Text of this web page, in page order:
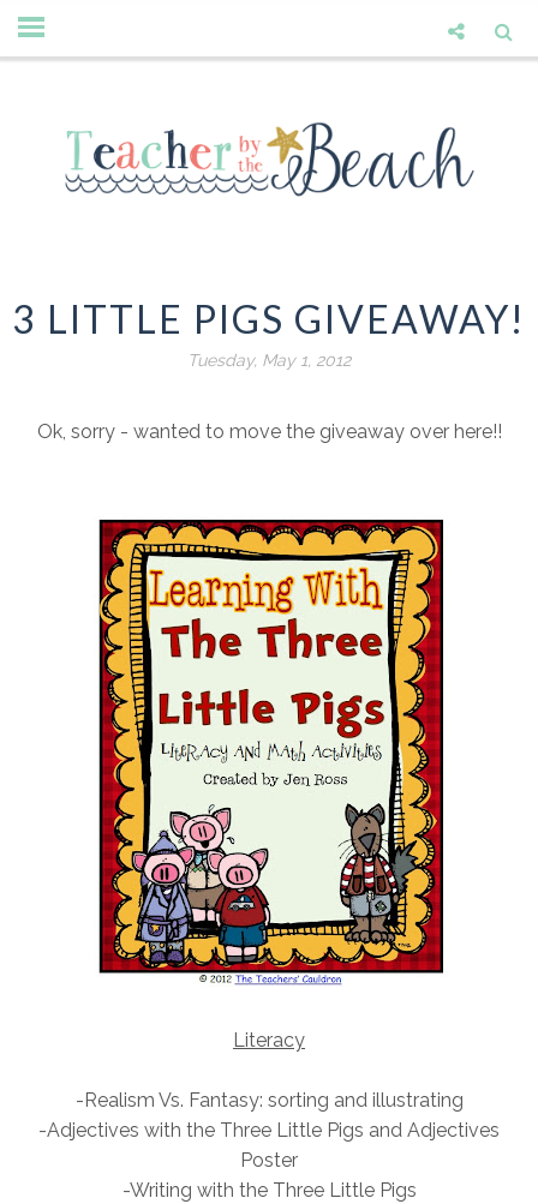
3 LITTLE PIGS GIVEAWAY!
Tuesday, May 1, 2012
Ok, sorry - wanted to move the giveaway over here!!
Literacy
-Realism Vs. Fantasy: sorting and illustrating
-Adjectives with the Three Little Pigs and Adjectives
Poster
-Writing with the Three Little Pigs